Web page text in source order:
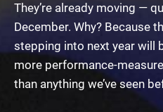
They’re already moving —
December. Why? Because
stepping into next year will
more performance-
than anything we’ve seen